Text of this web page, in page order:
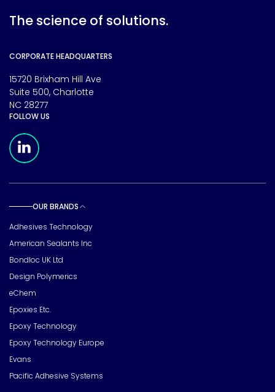
The science of solutions.
CORPORATE HEADQUARTERS
15720 Brixham Hill Ave
Suite 500, Charlotte
NC 28277
FOLLOW US
OUR BRANDS
Adhesives Technology
American Sealants Inc
Bondloc UK Ltd
Design Polymerics
eChem
Epoxies Etc.
Epoxy Technology
Epoxy Technology Europe
Evans
Pacific Adhesive Systems